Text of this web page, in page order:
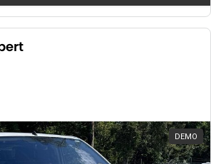
DEMO